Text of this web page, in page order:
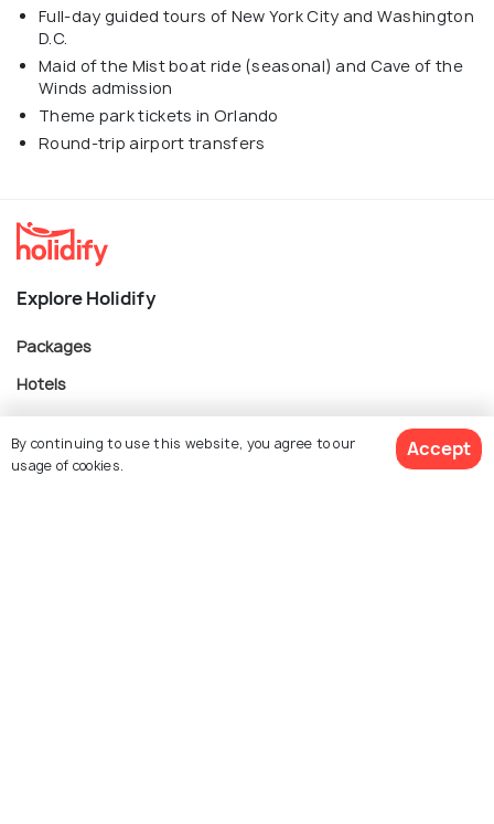
Full-day guided tours of New York City and Washington
D.C.
Maid of the Mist boat ride (seasonal) and Cave of the
Winds admission
Theme park tickets in Orlando
Round-trip airport transfers
Explore Holidify
Packages
Hotels
Collections
By continuing to use this website, you agree to our
usage of cookies.
Accept